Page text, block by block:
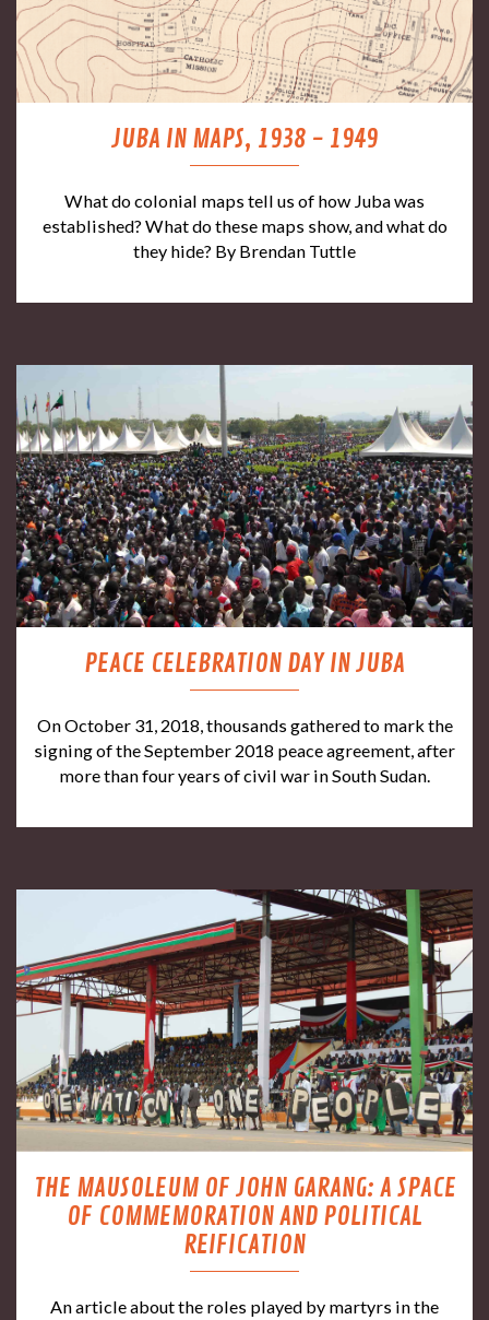
JUBA IN MAPS, 1938 - 1949
What do colonial maps tell us of how Juba was
established? What do these maps show, and what do
they hide? By Brendan Tuttle
PEACE CELEBRATION DAY IN JUBA
On October 31, 2018, thousands gathered to mark the
signing of the September 2018 peace agreement, after
more than four years of civil war in South Sudan.
THE MAUSOLEUM OF JOHN GARANG: A SPACE
OF COMMEMORATION AND POLITICAL
REIFICATION
An article about the roles played by martyrs in the